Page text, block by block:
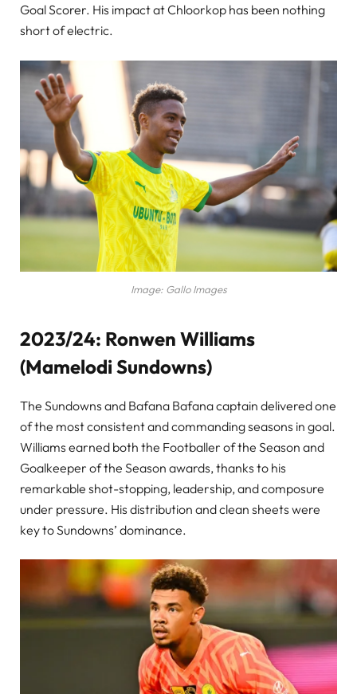
Goal Scorer. His impact at Chloorkop has been nothing
short of electric.
Image: Gallo Images
2023/24: Ronwen Williams
(Mamelodi Sundowns)
The Sundowns and Bafana Bafana captain delivered one
of the most consistent and commanding seasons in goal.
Williams earned both the Footballer of the Season and
Goalkeeper of the Season awards, thanks to his
remarkable shot-stopping, leadership, and composure
under pressure. His distribution and clean sheets were
key to Sundowns’ dominance.